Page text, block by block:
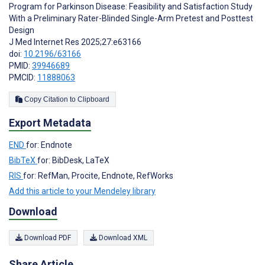
Program for Parkinson Disease: Feasibility and Satisfaction Study
With a Preliminary Rater-Blinded Single-Arm Pretest and Posttest
Design
J Med Internet Res 2025;27:e63166
doi: 10.2196/63166
PMID: 39946689
PMCID: 11888063
Copy Citation to Clipboard
Export Metadata
END for: Endnote
BibTeX for: BibDesk, LaTeX
RIS for: RefMan, Procite, Endnote, RefWorks
Add this article to your Mendeley library
Download
Download PDF Download XML